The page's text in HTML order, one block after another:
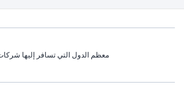
معظم الدول التي تسافر إليها